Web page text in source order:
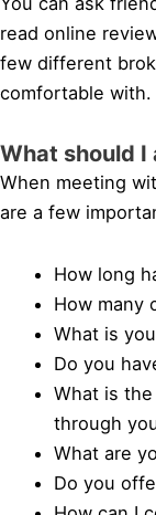
read online
few different
comfortable with.
What should I
When meeting
are a few
How long
How many
What is
Do you
What is
through
What are
Do you